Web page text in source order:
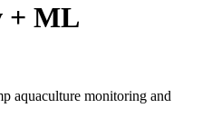
+ ML
aquaculture monitoring and